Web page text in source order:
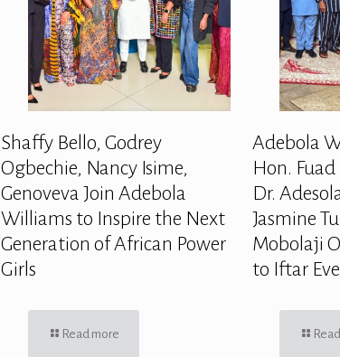
Shaffy Bello, Godrey
Ogbechie, Nancy Isime,
Genoveva Join Adebola
Williams to Inspire the Next
Generation of African Power
Girls
Read more
Adebola
Hon.
Dr.
Jasmine
Mobolaji
to Iftar